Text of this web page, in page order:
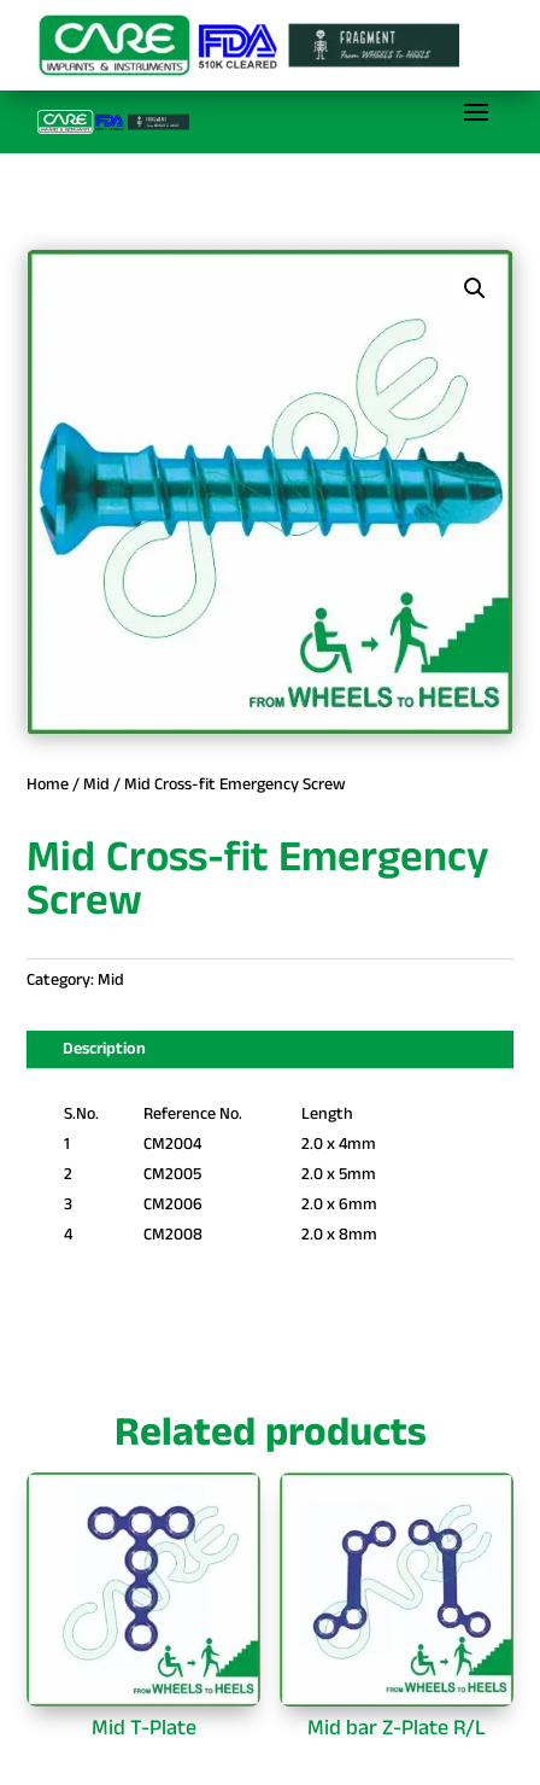
Home/Mid / Mid Cross-fit Emergency Screw
Mid Cross-fit Emergency
Screw
Category:Mid
Description
S.No. Reference No.
Length
1
CM2004
2.0 x 4mm
2
CM2005
2.0 x 5mm
3
CM2006
2.0 x 6mm
4
CM2008 2.0 x 8mm
Related products
Mid T-Plate Mid bar Z-Plate R/L